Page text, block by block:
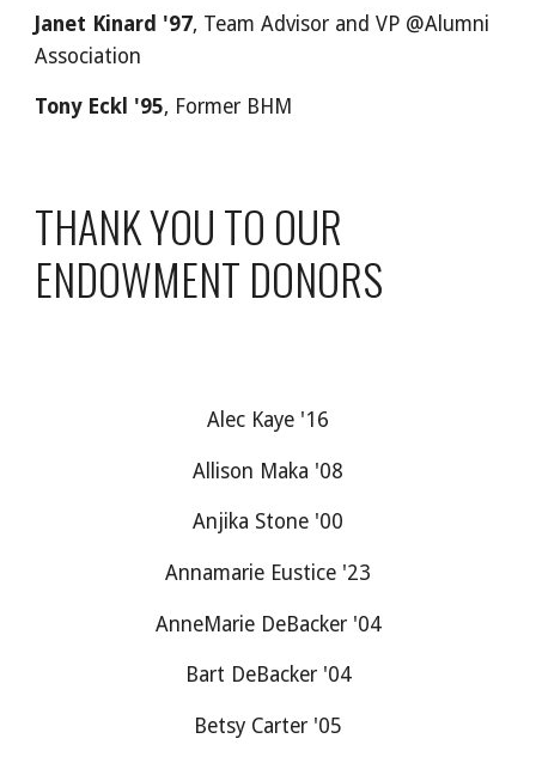
Janet Kinard '97, Team Advisor and VP @Alumni
Association
Tony Eckl '95, Former BHM
THANK YOU TO OUR
ENDOWMENT DONORS
Alec Kaye '16
Allison Maka '08
Anjika Stone '00
Annamarie Eustice '23
AnneMarie DeBacker '04
Bart DeBacker '04
Betsy Carter '05